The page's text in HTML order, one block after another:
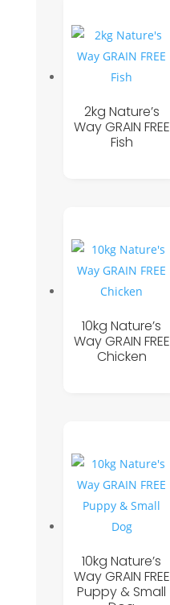
2kg Nature’s
Way GRAIN FREE
Fish
10kg Nature’s
Way GRAIN FREE
Chicken
10kg Nature’s
Way GRAIN FREE
Puppy & Small